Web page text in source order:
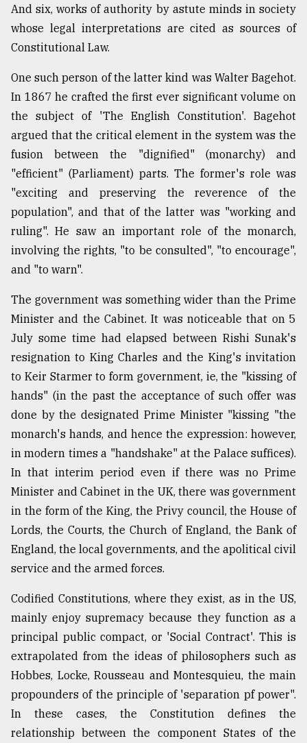
ADVERTISE
And six, works of authority by astute minds in society
whose legal interpretations are cited as sources of
Constitutional Law.
One such person of the latter kind was Walter Bagehot.
In 1867 he crafted the first ever significant volume on
the subject of 'The English Constitution'. Bagehot
argued that the critical element in the system was the
fusion between the "dignified" (monarchy) and
"efficient" (Parliament) parts. The former's role was
"exciting and preserving the reverence of the
population", and that of the latter was "working and
ruling". He saw an important role of the monarch,
involving the rights, "to be consulted", "to encourage",
and "to warn".
The government was something wider than the Prime
Minister and the Cabinet. It was noticeable that on 5
July some time had elapsed between Rishi Sunak's
resignation to King Charles and the King's invitation
to Keir Starmer to form government, ie, the "kissing of
hands" (in the past the acceptance of such offer was
done by the designated Prime Minister "kissing "the
monarch's hands, and hence the expression: however,
in modern times a "handshake" at the Palace suffices).
In that interim period even if there was no Prime
Minister and Cabinet in the UK, there was government
in the form of the King, the Privy council, the House of
Lords, the Courts, the Church of England, the Bank of
England, the local governments, and the apolitical civil
service and the armed forces.
Codified Constitutions, where they exist, as in the US,
mainly enjoy supremacy because they function as a
principal public compact, or 'Social Contract'. This is
extrapolated from the ideas of philosophers such as
Hobbes, Locke, Rousseau and Montesquieu, the main
propounders of the principle of 'separation pf power".
In these cases, the Constitution defines the
relationship between the component States of the